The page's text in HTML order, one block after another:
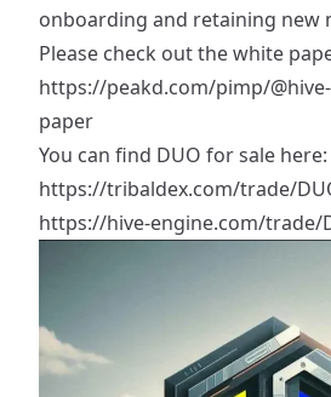
onboarding and retaining new
Please check out the white
https://peakd.com/pimp/
paper
You can find DUO for sale here:
https://tribaldex.com/trade/
https://hive-engine.com/trade/